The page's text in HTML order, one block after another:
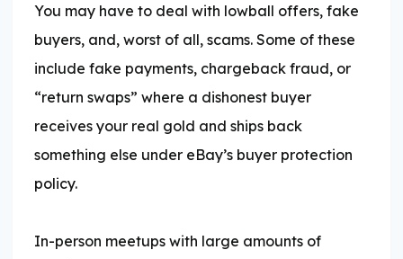
You may have to deal with lowball offers, fake
buyers, and, worst of all, scams. Some of these
include fake payments, chargeback fraud, or
“return swaps” where a dishonest buyer
receives your real gold and ships back
something else under eBay’s buyer protection
policy.
In-person meetups with large amounts of